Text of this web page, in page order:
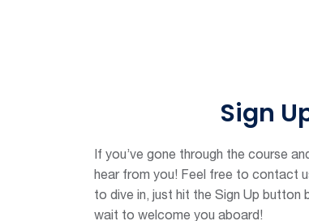
Sign
If you’ve gone through the course
hear from you! Feel free to contact
to dive in, just hit the Sign Up button
wait to welcome you aboard!